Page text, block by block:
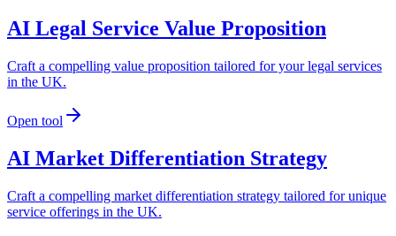
AI Legal Service Value Proposition
Craft a compelling value proposition tailored for your legal services
in the UK.
Open tool
AI Market Differentiation Strategy
Craft a compelling market differentiation strategy tailored for unique
service offerings in the UK.